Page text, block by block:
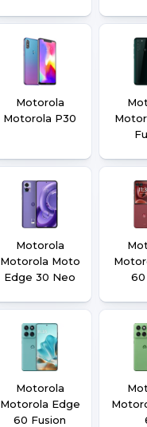
Motorola
Motorola P30
Motorola
Motorola Moto
Edge 30 Neo
60
Motorola
Motorola Edge
60 Fusion